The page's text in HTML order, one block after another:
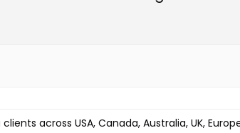
across USA, Canada, Australia, UK,